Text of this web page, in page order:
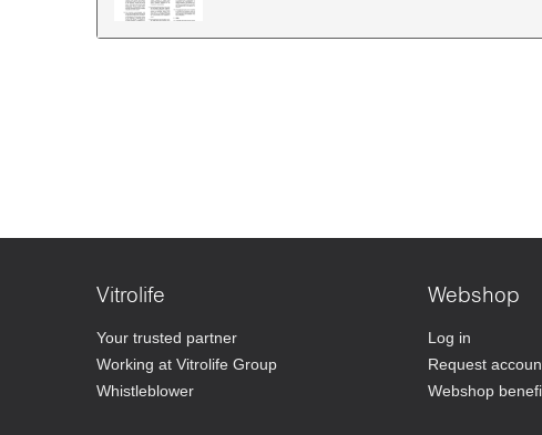
Vitrolife
Your trusted partner
Working at Vitrolife Group
Whistleblower
Webshop
Log in
Request
Webshop